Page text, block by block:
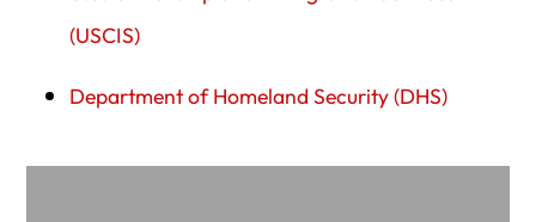
(USCIS)
Department of Homeland Security (DHS)